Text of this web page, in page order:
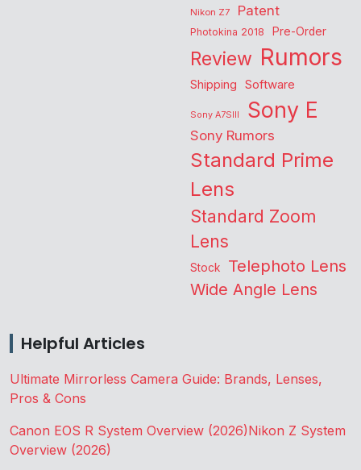
Nikon Z7
Patent
Photokina 2018 Pre-Order
Review Rumors
Shipping Software
Sony A7SIII Sony E
Sony Rumors
Standard Prime
Lens
Standard Zoom
Lens
Stock Telephoto Lens
Wide Angle Lens
Helpful Articles
Ultimate Mirrorless Camera Guide: Brands, Lenses,
Pros & Cons
Canon EOS R System Overview (2026)Nikon Z System
Overview (2026)